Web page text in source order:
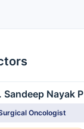
Sandeep Nayak P
Oncologist